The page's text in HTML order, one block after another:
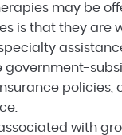
may be
is that they are
policies,
with